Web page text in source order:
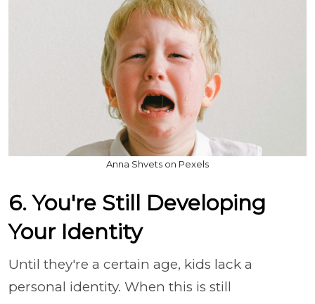
Anna Shvets on Pexels
6. You're Still Developing
Your Identity
Until they're a certain age, kids lack a
personal identity. When this is still